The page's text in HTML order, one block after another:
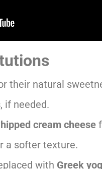
their natural
, if needed.
cream cheese
a softer texture.
with Greek